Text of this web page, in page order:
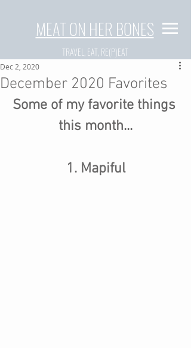
MEAT ON HER BONES
TRAVEL, EAT, RE(P)EAT
December 2020 Favorites
Dec 2, 2020
Some of my favorite things
this month...
1. Mapiful